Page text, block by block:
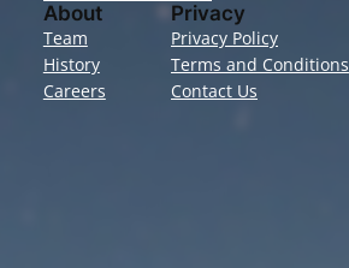
About
Team
History
Careers
Privacy
Privacy Policy
Terms and Conditions
Contact Us